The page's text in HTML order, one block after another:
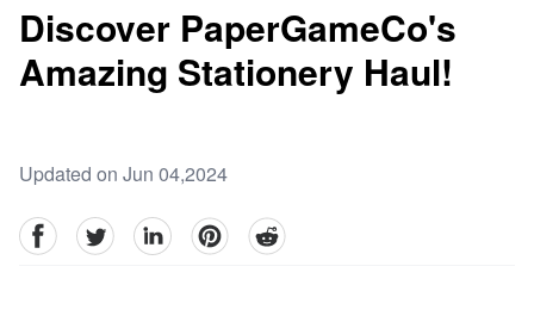
Discover PaperGameCo's
Amazing Stationery Haul!
Updated on Jun 04,2024
facebookTwitter linkedinpinterestreddit